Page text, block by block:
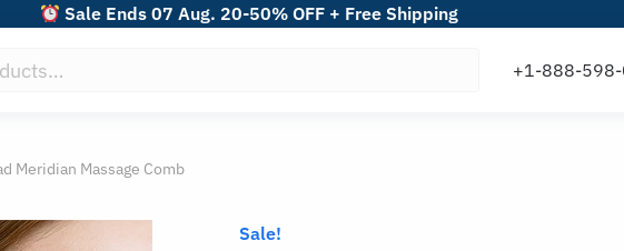
Sale Ends 07 Aug. 20-50% OFF + Free Shipping
Meridian Massage Comb
Sale!